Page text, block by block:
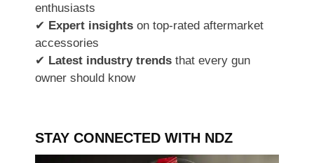
enthusiasts
✔ Expert insights on top-rated aftermarket
accessories
✔ Latest industry trends that every gun
owner should know
STAY CONNECTED WITH NDZ